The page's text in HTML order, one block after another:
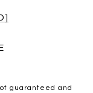
guaranteed and